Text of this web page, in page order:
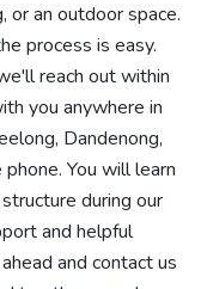
or an outdoor space.
process is easy.
reach out within
you anywhere in
Dandenong,
You will learn
during our
and helpful
and contact us